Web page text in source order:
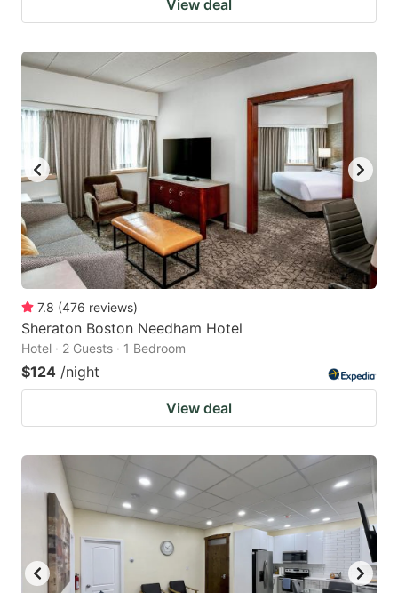
View deal
7.8 (476 reviews)
Sheraton Boston Needham Hotel
Hotel · 2 Guests · 1 Bedroom
$124 /night
View deal